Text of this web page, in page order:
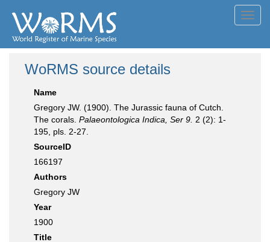
WoRMS source details
Name
Gregory JW. (1900). The Jurassic fauna of Cutch.
The corals. Palaeontologica Indica, Ser 9. 2 (2): 1-
195, pls. 2-27.
SourceID
166197
Authors
Gregory JW
Year
1900
Title